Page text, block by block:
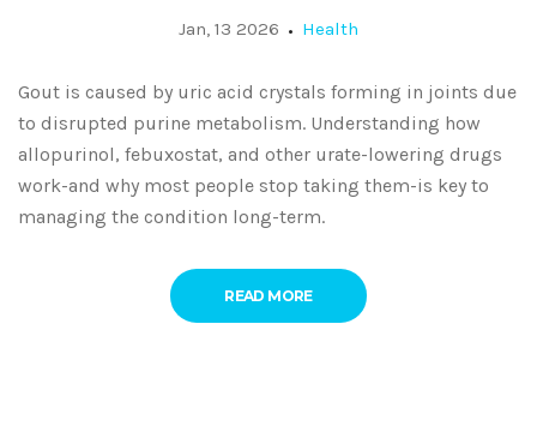
Lowering Medications Work
Jan, 13 2026 Health
Gout is caused by uric acid crystals forming in joints due
to disrupted purine metabolism. Understanding how
allopurinol, febuxostat, and other urate-lowering drugs
work-and why most people stop taking them-is key to
managing the condition long-term.
READ MORE